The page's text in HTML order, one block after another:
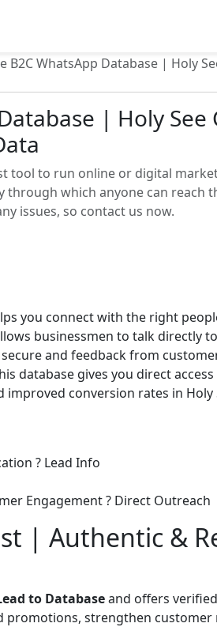
B2C WhatsApp Database | Holy
| Holy See
tool to run online or digital
through which anyone can reach
issues, so contact us now.
you connect with the right
businessmen to talk directly
and feedback from
database gives you direct
conversion rates in Holy
? Lead Info
Engagement ? Direct Outreach
| Authentic &
to Databaseand offers
promotions, strengthen customer